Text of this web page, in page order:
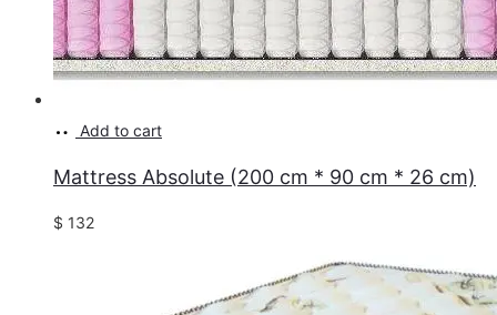
Add to cart
Mattress Absolute (200 cm * 90 cm * 26 cm)
$ 132